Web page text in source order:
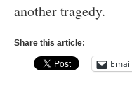
another tragedy.
Share this article:
Email